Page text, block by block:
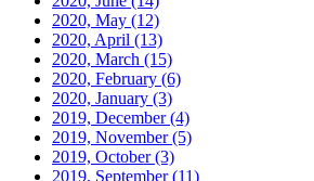
2020, May (12)
2020, April (13)
2020, March (15)
2020, February (6)
2020, January (3)
2019, December(4)
2019, November(5)
2019, October(3)
2019, September(11)